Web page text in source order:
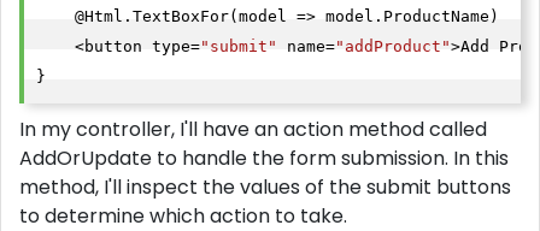
    @Html.TextBoxFor(model => model.ProductName)
    <button type=
"submit" name="addProduct">Add
}
In my controller, I'll have an action method called
AddOrUpdate to handle the form submission. In this
method, I'll inspect the values of the submit buttons
to determine which action to take.